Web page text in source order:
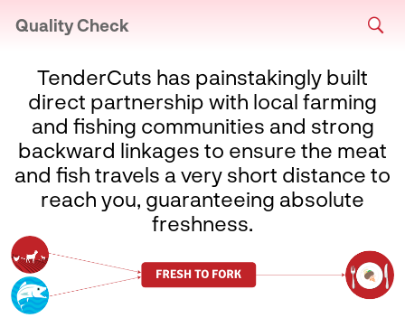
Quality Check
TenderCuts has painstakingly built
direct partnership with local farming
and fishing communities and strong
backward linkages to ensure the meat
and fish travels a very short distance to
reach you, guaranteeing absolute
freshness.